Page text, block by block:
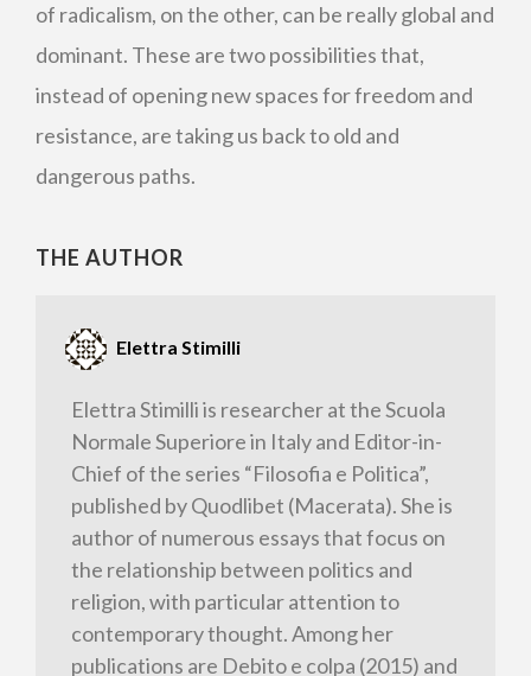
of radicalism, on the other, can be really global and
dominant. These are two possibilities that,
instead of opening new spaces for freedom and
resistance, are taking us back to old and
dangerous paths.
THE AUTHOR
Elettra Stimilli
Elettra Stimilli is researcher at the Scuola
Normale Superiore in Italy and Editor-in-
Chief of the series “Filosofia e Politica”,
published by Quodlibet (Macerata). She is
author of numerous essays that focus on
the relationship between politics and
religion, with particular attention to
contemporary thought. Among her
publications are Debito e colpa (2015) and